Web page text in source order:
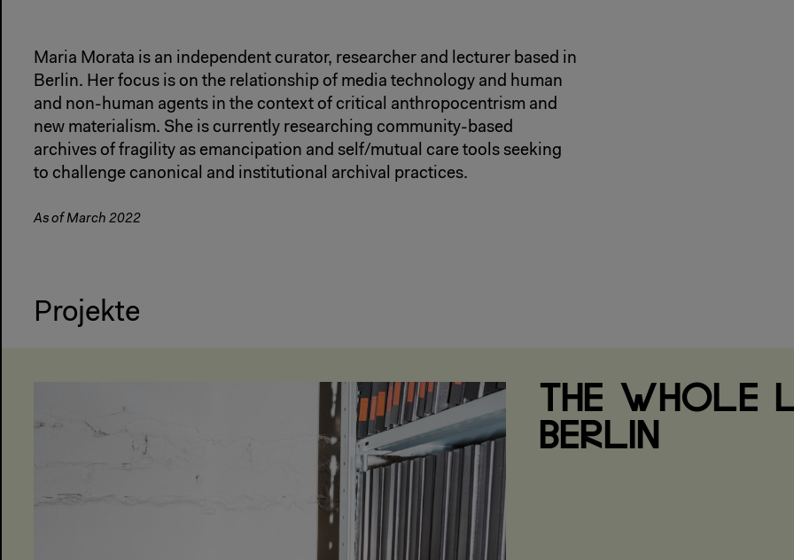
Maria Morata is an independent curator, researcher and lecturer based in
Berlin. Her focus is on the relationship of media technology and human
and non-human agents in the context of critical anthropocentrism and
new materialism. She is currently researching community-based
archives of fragility as emancipation and self/mutual care tools seeking
to challenge canonical and institutional archival practices.
As of March 2022
Projekte
THE WHOLE
BERLIN